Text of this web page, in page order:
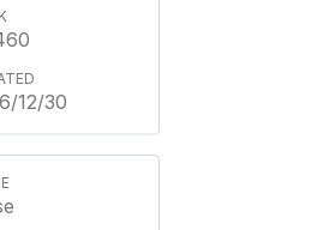
12/30